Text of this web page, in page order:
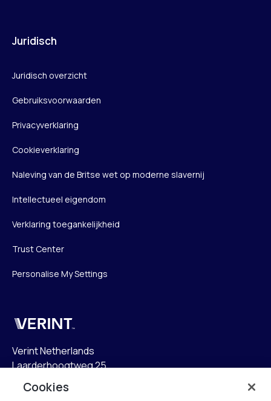
Juridisch
Juridisch overzicht
Gebruiksvoorwaarden
Privacyverklaring
Cookieverklaring
Naleving van de Britse wet op moderne slavernij
Intellectueel eigendom
Verklaring toegankelijkheid
Trust Center
Personalise My Settings
Verint
Verint Netherlands
Laarderhoogtweg 25
1101 EB Amsterdam
The Netherlands
Cookies